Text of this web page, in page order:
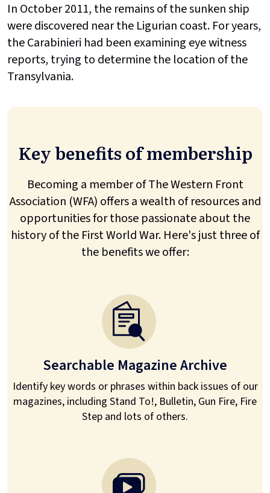
In October 2011, the remains of the sunken ship
were discovered near the Ligurian coast. For years,
the Carabinieri had been examining eye witness
reports, trying to determine the location of the
Transylvania.
Key benefits of membership
Becoming a member of The Western Front
Association (WFA) offers a wealth of resources and
opportunities for those passionate about the
history of the First World War. Here's just three of
the benefits we offer:
Searchable Magazine Archive
Identify key words or phrases within back issues of our
magazines, including Stand To!, Bulletin, Gun Fire, Fire
Step and lots of others.